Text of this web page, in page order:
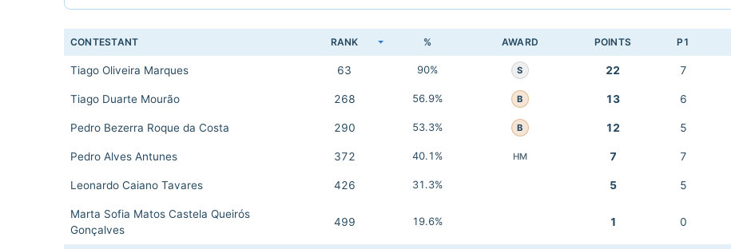
CONTESTANT RANK % AWARD POINTS P1
Tiago Oliveira Marques 63 90% S 22 7
Tiago Duarte Mourão 268 56.9% B 13 6
Pedro Bezerra Roque da Costa 290 53.3% B 12 5
Pedro Alves Antunes 372 40.1% HM 7 7
Leonardo Caiano Tavares 426 31.3% 5 5
Marta Sofia Matos Castela Queirós
Gonçalves
499 19.6% 1 0